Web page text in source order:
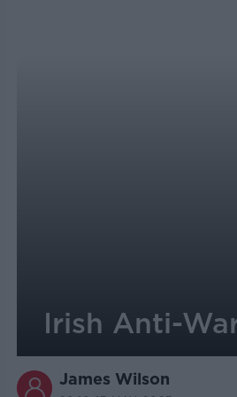
Irish Anti-
James Wilson